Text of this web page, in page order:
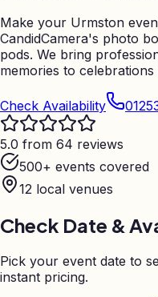
Make your Urmston
CandidCamera's photo
pods. We bring
memories to
Check Availability
5.0 from 64 reviews
500+ events covered
12 local venues
Check Date &
Pick your event date to
instant pricing.